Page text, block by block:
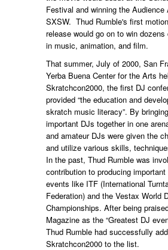
Festival and winning the Audience
SXSW. Thud Rumble's first
release would go on to win dozens
in music, animation, and film.
That summer, July of 2000, San
Yerba Buena Center for the Arts
Skratchcon2000, the first DJ
provided “the education and
skratch music literacy”. By
important DJs together in one
and amateur DJs were given the
and utilize various skills,
In the past, Thud Rumble was
contribution to producing
events like ITF (International
Federation) and the Vestax World
Championships. After being
Magazine as the “Greatest DJ
Thud Rumble had successfully
Skratchcon2000 to the list.